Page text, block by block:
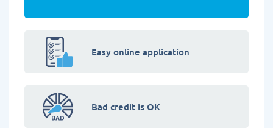
Easy online application
Bad credit is OK